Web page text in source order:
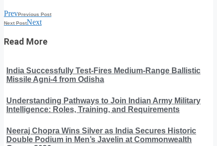
PrevPrevious Post
Next PostNext
Read More
India Successfully Test-Fires Medium-Range Ballistic
Missile Agni-4 from Odisha
Understanding Pathways to Join Indian Army Military
Intelligence: Roles, Training, and Requirements
Neeraj Chopra Wins Silver as India Secures Historic
Double Podium in Men’s Javelin at Commonwealth